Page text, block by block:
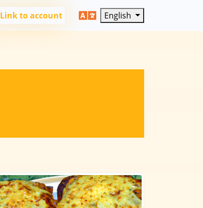
Link to account English